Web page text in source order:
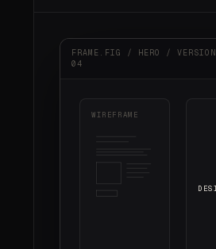
FRAME.FIG / HERO / VERSION
04
WIREFRAME